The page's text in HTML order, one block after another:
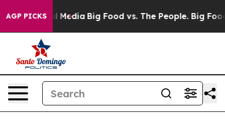
AGP PICKS
Social Media Big Food vs. The People. Big Food’s